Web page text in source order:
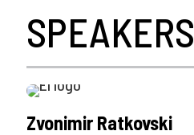
SPEAKERS
Zvonimir Ratkovski